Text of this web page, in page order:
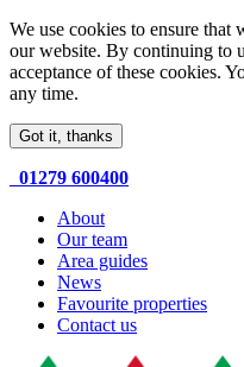
We use cookies to ensure that
our website. By continuing to
acceptance of these cookies.
any time.
Got it, thanks
01279 600400
About
Our team
Area guides
News
Favourite properties
Contact us